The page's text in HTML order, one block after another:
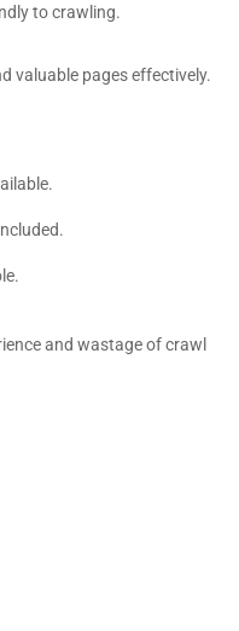
to crawling.
valuable pages effectively.
and wastage of crawl